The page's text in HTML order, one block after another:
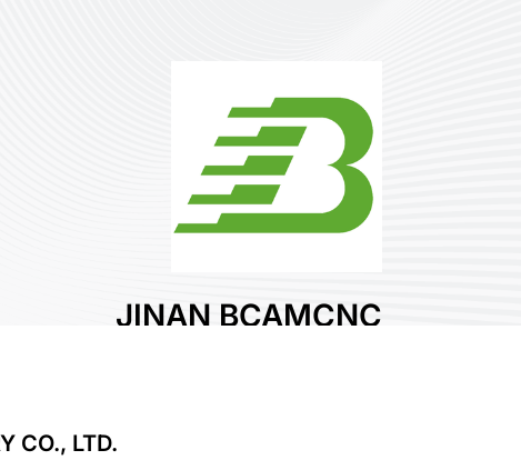
JINAN BCAMCNC
CO., LTD.